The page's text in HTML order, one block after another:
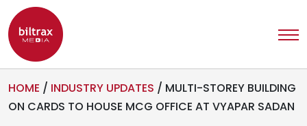
HOME / INDUSTRY UPDATES / MULTI-STOREY BUILDING
ON CARDS TO HOUSE MCG OFFICE AT VYAPAR SADAN